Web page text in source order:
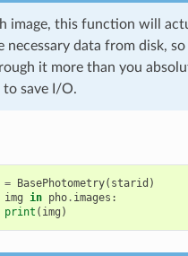
image, this function will
necessary data from disk, so
it more than you
to save I/O.
= BasePhotometry( starid )
img in pho. images :
print ( img )